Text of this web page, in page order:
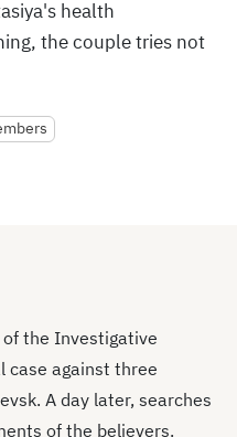
health
the couple tries not
the Investigative
case against three
A day later, searches
of the believers.